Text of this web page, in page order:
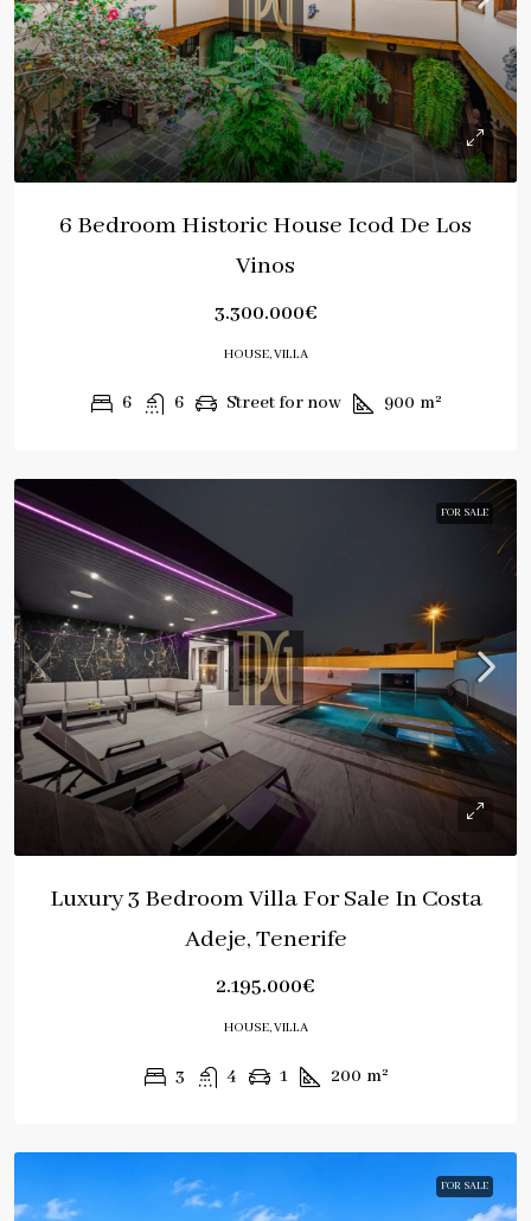
6 Bedroom Historic House Icod De Los
Vinos
3.300.000€
HOUSE, VILLA
6 6 Street for now 900 m²
FOR SALE
Luxury 3 Bedroom Villa For Sale In Costa
Adeje, Tenerife
2.195.000€
HOUSE, VILLA
3 4 1 200 m²
FOR SALE